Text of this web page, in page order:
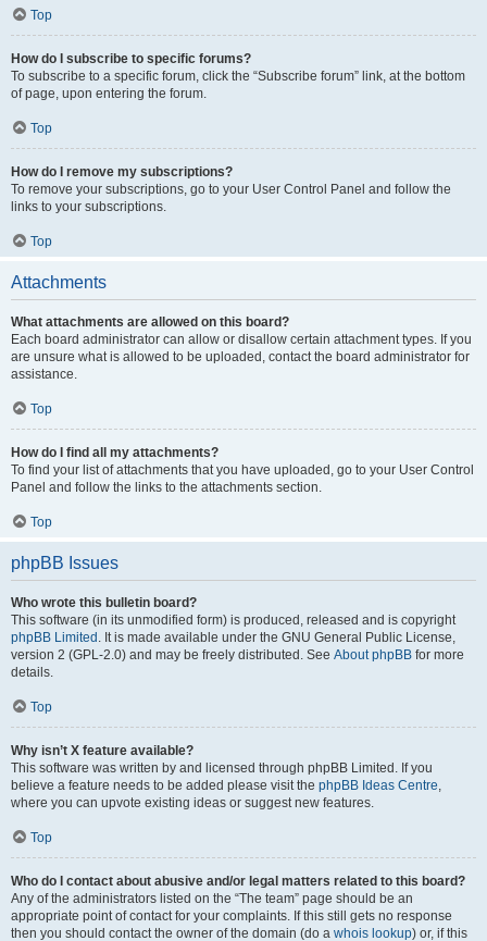
Top
How do I subscribe to specific forums?
To subscribe to a specific forum, click the “Subscribe forum” link, at the bottom
of page, upon entering the forum.
Top
How do I remove my subscriptions?
To remove your subscriptions, go to your User Control Panel and follow the
links to your subscriptions.
Top
Attachments
What attachments are allowed on this board?
Each board administrator can allow or disallow certain attachment types. If you
are unsure what is allowed to be uploaded, contact the board administrator for
assistance.
Top
How do I find all my attachments?
To find your list of attachments that you have uploaded, go to your User Control
Panel and follow the links to the attachments section.
Top
phpBB Issues
Who wrote this bulletin board?
This software (in its unmodified form) is produced, released and is copyright
phpBB Limited . It is made available under the GNU General Public License,
version 2 (GPL-2.0) and may be freely distributed. See About phpBB for more
details.
Top
Why isn’t X feature available?
This software was written by and licensed through phpBB Limited. If you
believe a feature needs to be added please visit the phpBB Ideas Centre,
where you can upvote existing ideas or suggest new features.
Top
Who do I contact about abusive and/or legal matters related to this board?
Any of the administrators listed on the “The team” page should be an
appropriate point of contact for your complaints. If this still gets no response
then you should contact the owner of the domain (do a whois lookup) or, if this